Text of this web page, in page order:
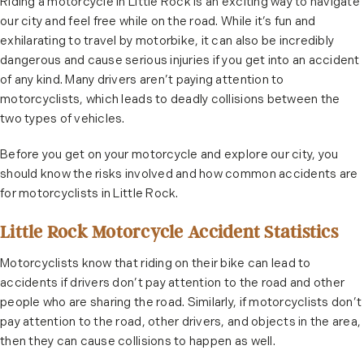
Riding a motorcycle in Little Rock is an exciting way to navigate
our city and feel free while on the road. While it’s fun and
exhilarating to travel by motorbike, it can also be incredibly
dangerous and cause serious injuries if you get into an accident
of any kind. Many drivers aren’t paying attention to
motorcyclists, which leads to deadly collisions between the
two types of vehicles.
Before you get on your motorcycle and explore our city, you
should know the risks involved and how common accidents are
for motorcyclists in Little Rock.
Little Rock Motorcycle Accident Statistics
Motorcyclists know that riding on their bike can lead to
accidents if drivers don’t pay attention to the road and other
people who are sharing the road. Similarly, if motorcyclists don’t
pay attention to the road, other drivers, and objects in the area,
then they can cause collisions to happen as well.